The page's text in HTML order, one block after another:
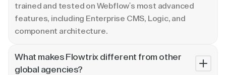
trained and tested on Webflow's most advanced
features, including Enterprise CMS, Logic, and
component architecture.
What makes Flowtrix different from other
global agencies?